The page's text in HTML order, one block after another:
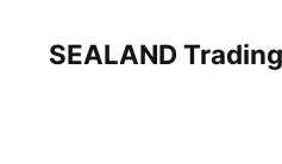
SEALAND